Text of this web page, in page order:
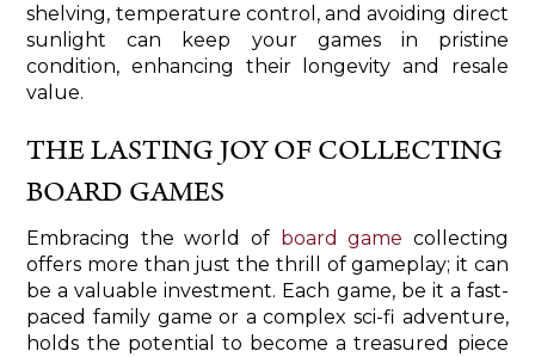
shelving, temperature control, and avoiding direct
sunlight can keep your games in pristine
condition, enhancing their longevity and resale
value.
THE LASTING JOY OF COLLECTING
BOARD GAMES
Embracing the world of board game collecting
offers more than just the thrill of gameplay; it can
be a valuable investment. Each game, be it a fast-
paced family game or a complex sci-fi adventure,
holds the potential to become a treasured piece